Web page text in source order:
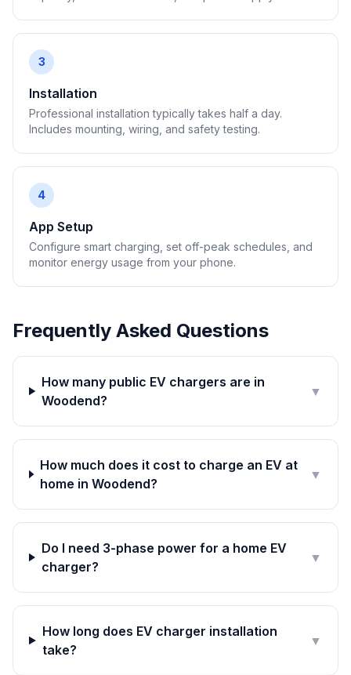
3
Installation
Professional installation typically takes half a day.
Includes mounting, wiring, and safety testing.
4
App Setup
Configure smart charging, set off-peak schedules, and
monitor energy usage from your phone.
Frequently Asked Questions
How many public EV chargers are in
Woodend?
▼
How much does it cost to charge an EV at
home in Woodend?
▼
Do I need 3-phase power for a home EV
charger?
▼
How long does EV charger installation
take?
▼